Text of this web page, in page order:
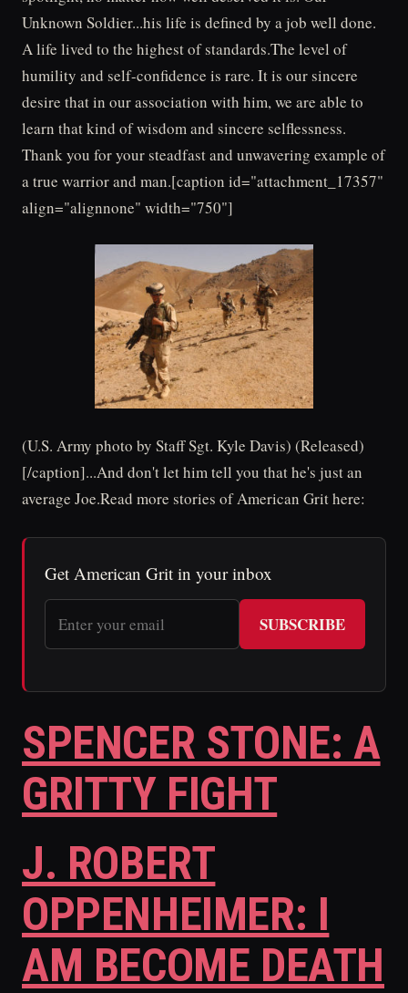
Unknown Soldier...his life is defined by a job well done.
A life lived to the highest of standards.The level of
humility and self-confidence is rare. It is our sincere
desire that in our association with him, we are able to
learn that kind of wisdom and sincere selflessness.
Thank you for your steadfast and unwavering example of
a true warrior and man.[caption id="attachment_17357"
align="alignnone" width="750"]
(U.S. Army photo by Staff Sgt. Kyle Davis) (Released)
[/caption]...And don't let him tell you that he's just an
average Joe.Read more stories of American Grit here:
Get American Grit in your inbox
SUBSCRIBE
SPENCER STONE: A
GRITTY FIGHT
J. ROBERT
OPPENHEIMER: I
AM BECOME DEATH